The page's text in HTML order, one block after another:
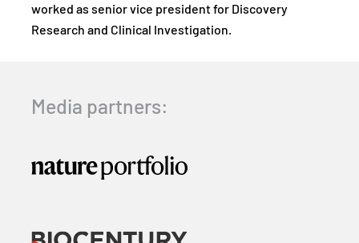
worked as senior vice president for Discovery
Research and Clinical Investigation.
Media partners: